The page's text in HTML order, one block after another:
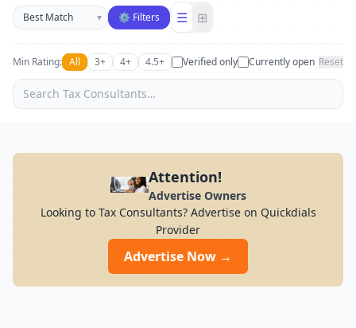
Sort businesses
▾ ⚙ Filters ☰ ⊞
Min Rating: All 3+ 4+ 4.5+ Verified only Currently open Reset
Attention!
Advertise Owners
Looking to Tax Consultants? Advertise on Quickdials
Provider
Advertise Now →